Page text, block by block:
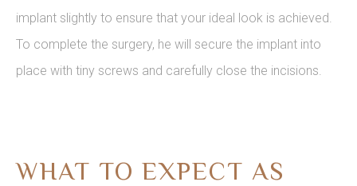
implant slightly to ensure that your ideal look is achieved.
To complete the surgery, he will secure the implant into
place with tiny screws and carefully close the incisions.
WHAT TO EXPECT AS